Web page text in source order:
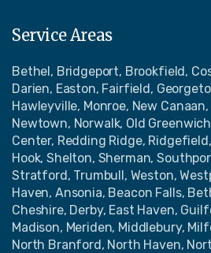
Service Areas
Bethel, Bridgeport, Brookfield,
Darien, Easton, Fairfield,
Hawleyville, Monroe, New
Newtown, Norwalk, Old
Center, Redding Ridge,
Hook, Shelton, Sherman,
Stratford, Trumbull, Weston,
Haven, Ansonia, Beacon Falls,
Cheshire, Derby, East Haven,
Madison, Meriden, Middlebury,
North Branford, North Haven,